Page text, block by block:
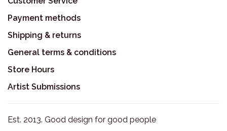
Payment methods
Shipping & returns
General terms & conditions
Store Hours
Artist Submissions
Est. 2013. Good design for good people